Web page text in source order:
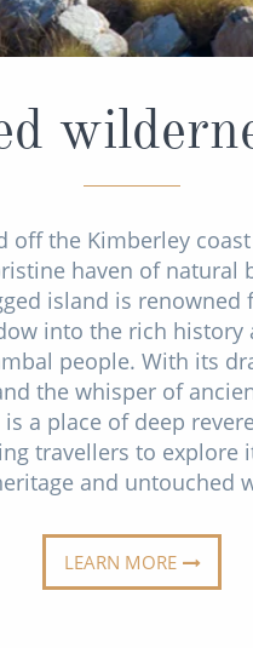
off the Kimberley
haven of natural
island is renowned
into the rich history
people. With its
the whisper of
is a place of deep
travellers to explore
and untouched
LEARN MORE